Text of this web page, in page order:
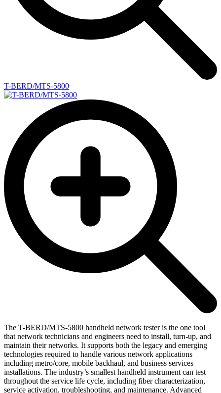
T-BERD/MTS-5800
The T-BERD/MTS-5800 handheld network tester is the one tool
that network technicians and engineers need to install, turn-up, and
maintain their networks. It supports both the legacy and emerging
technologies required to handle various network applications
including metro/core, mobile backhaul, and business services
installations. The industry’s smallest handheld instrument can test
throughout the service life cycle, including fiber characterization,
service activation, troubleshooting, and maintenance. Advanced